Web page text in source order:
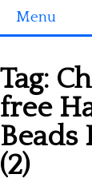
Menu
3D objects
Disney
Fortnite
Tag:
free
Beads
(2)